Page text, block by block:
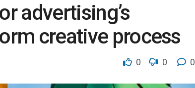
advertising’s
creative process
0 0 0